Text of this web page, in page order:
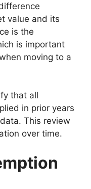
value and its
is the
is important
moving to a
that all
in prior years
This review
over time.